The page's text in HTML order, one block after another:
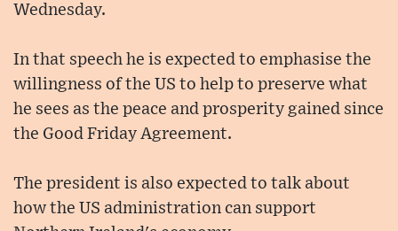
Wednesday.
In that speech he is expected to emphasise the
willingness of the US to help to preserve what
he sees as the peace and prosperity gained since
the Good Friday Agreement.
The president is also expected to talk about
how the US administration can support